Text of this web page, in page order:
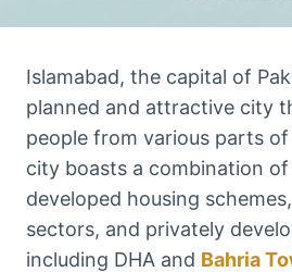
Islamabad, the capital of
planned and attractive city
people from various parts
city boasts a combination
developed housing
sectors, and privately
including DHA and Bahria